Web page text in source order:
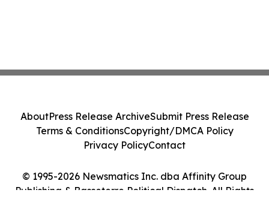
© 1995-2026 Newsmatics Inc. dba Affinity Group
Publishing & Basseterre Political Dispatch. All Rights
AboutPress Release ArchiveSubmit Press Release
Terms & ConditionsCopyright/DMCA Policy
Privacy PolicyContact